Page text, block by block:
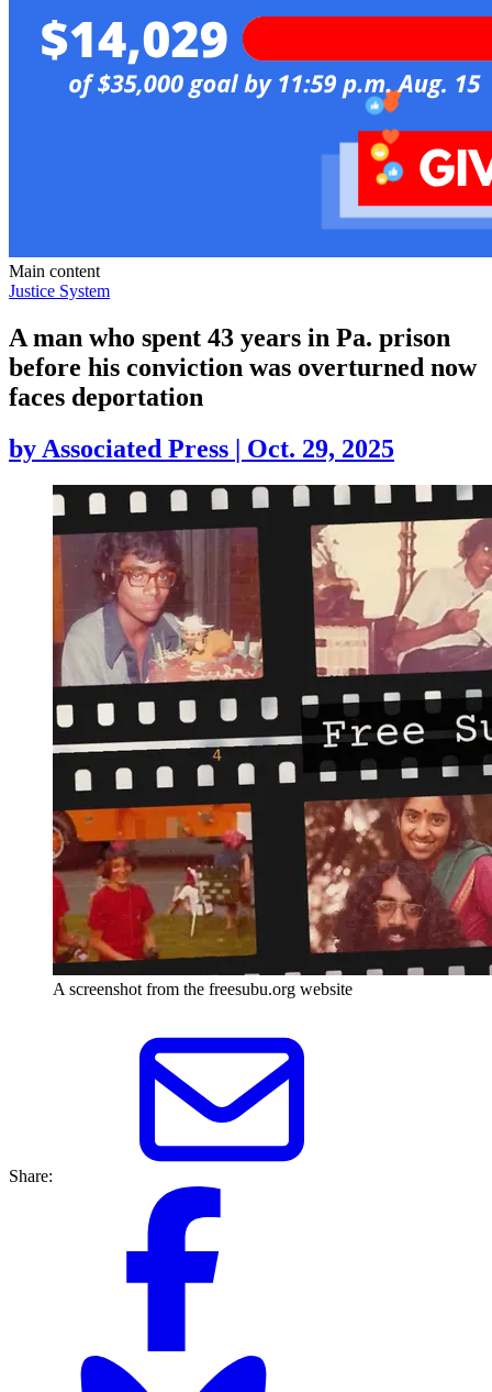
Main content
Justice System
A man who spent 43 years in Pa. prison
before his conviction was overturned now
faces deportation
by Associated Press | Oct. 29, 2025
A screenshot from the freesubu.org website
Share: